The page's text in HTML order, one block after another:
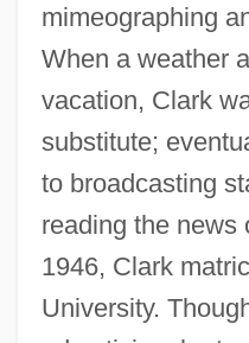
mimeographing
When a weather
vacation, Clark
substitute;
to broadcasting
reading the news
1946, Clark
University.